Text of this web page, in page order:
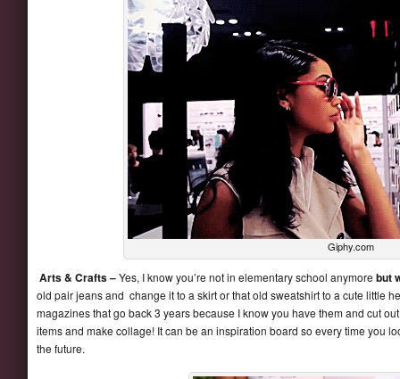
Giphy.com
Arts & Crafts –Yes, I know you’re not in elementary school anymore but
old pair jeans and change it to a skirt or that old sweatshirt to a cute little
magazines that go back 3 years because I know you have them and cut
items and make collage! It can be an inspiration board so every time you
the future.